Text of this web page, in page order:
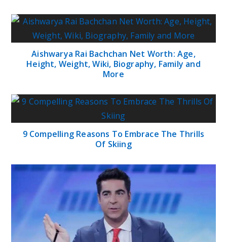
Aishwarya Rai Bachchan Net Worth: Age,
Height, Weight, Wiki, Biography, Family and
More
9 Compelling Reasons To Embrace The Thrills
Of Skiing